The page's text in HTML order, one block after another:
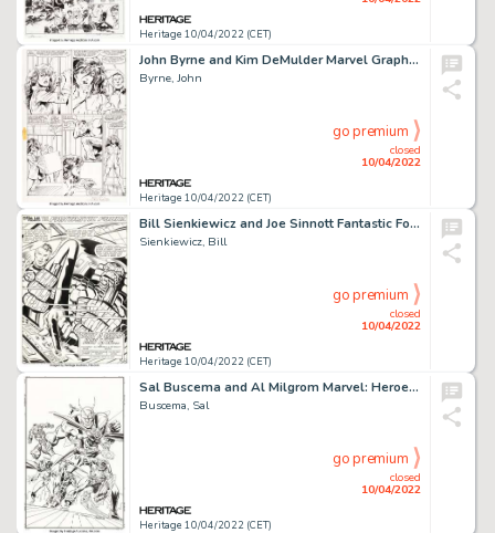
Heritage 10/04/2022 (CET)
John Byrne and Kim DeMulder Marvel Graphic Novel #18 The Sensational She-Hulk Story Page 32 Original A...
Byrne, John
Heritage 10/04/2022 (CET)
closed
10/04/2022
go premium
Bill Sienkiewicz and Joe Sinnott Fantastic Four #223 Splash Page 1 Original Art (Marvel, 1980)....
Sienkiewicz, Bill
Heritage 10/04/2022 (CET)
closed
10/04/2022
go premium
Sal Buscema and Al Milgrom Marvel: Heroes & Legends #2 Cover Original Art (Marvel, 1997)....
Buscema, Sal
Heritage 10/04/2022 (CET)
closed
10/04/2022
go premium